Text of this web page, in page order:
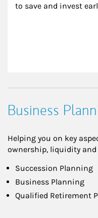
to save and invest
Business
Helping you on key
ownership, liquidity
Succession Planning
Business Planning
Qualified Retirement